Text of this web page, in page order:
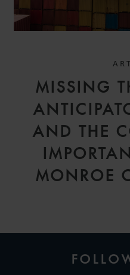
MISSING
AND THE
MONROE